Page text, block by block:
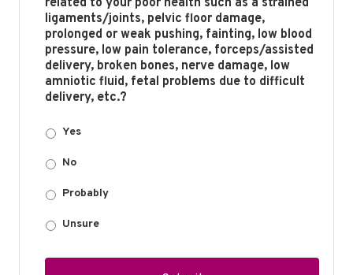
related to your poor health such as a strained
ligaments/joints, pelvic floor damage,
prolonged or weak pushing, fainting, low blood
pressure, low pain tolerance, forceps/assisted
delivery, broken bones, nerve damage, low
amniotic fluid, fetal problems due to difficult
delivery, etc.?
Yes
No
Probably
Unsure